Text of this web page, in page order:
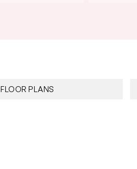
FLOOR PLANS